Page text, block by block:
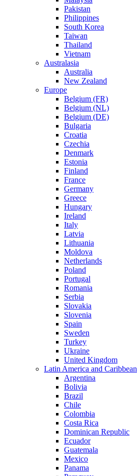
Pakistan
Philippines
South Korea
Taiwan
Thailand
Vietnam
Australasia
Australia
New Zealand
Europe
Belgium (FR)
Belgium (NL)
Belgium (DE)
Bulgaria
Croatia
Czechia
Denmark
Estonia
Finland
France
Germany
Greece
Hungary
Ireland
Italy
Latvia
Lithuania
Moldova
Netherlands
Poland
Portugal
Romania
Serbia
Slovakia
Slovenia
Spain
Sweden
Turkey
Ukraine
United Kingdom
Latin America and Caribbean
Argentina
Bolivia
Brazil
Chile
Colombia
Costa Rica
Dominican Republic
Ecuador
Guatemala
Mexico
Panama